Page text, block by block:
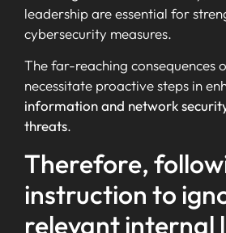
leadership are essential for
cybersecurity measures.
The far-reaching consequences
necessitate proactive steps in
information and network
threats.
Therefore,
instruction to
relevant internal